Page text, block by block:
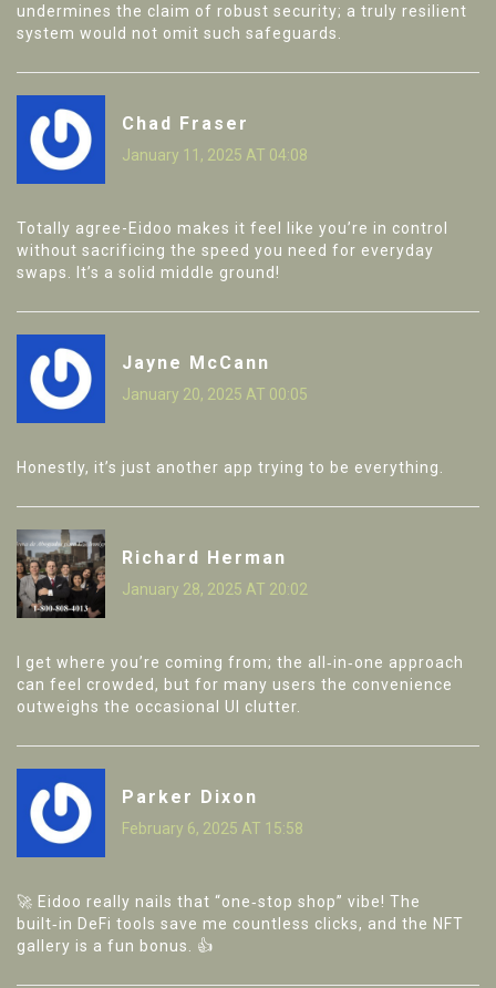
undermines the claim of robust security; a truly resilient
system would not omit such safeguards.
Chad Fraser
January 11, 2025 AT 04:08
Totally agree-Eidoo makes it feel like you’re in control
without sacrificing the speed you need for everyday
swaps. It’s a solid middle ground!
Jayne McCann
January 20, 2025 AT 00:05
Honestly, it’s just another app trying to be everything.
Richard Herman
January 28, 2025 AT 20:02
I get where you’re coming from; the all‑in‑one approach
can feel crowded, but for many users the convenience
outweighs the occasional UI clutter.
Parker Dixon
February 6, 2025 AT 15:58
🚀 Eidoo really nails that “one‑stop shop” vibe! The
built‑in DeFi tools save me countless clicks, and the NFT
gallery is a fun bonus. 👍